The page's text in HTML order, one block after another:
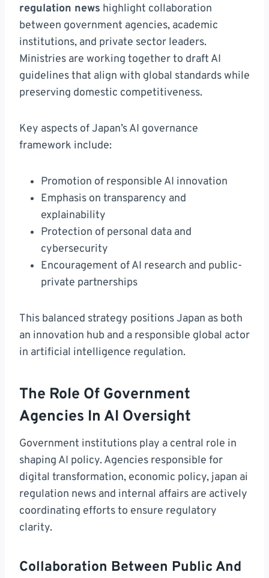
regulation news highlight collaboration
between government agencies, academic
institutions, and private sector leaders.
Ministries are working together to draft AI
guidelines that align with global standards while
preserving domestic competitiveness.
Key aspects of Japan’s AI governance
framework include:
Promotion of responsible AI innovation
Emphasis on transparency and
explainability
Protection of personal data and
cybersecurity
Encouragement of AI research and public-
private partnerships
This balanced strategy positions Japan as both
an innovation hub and a responsible global actor
in artificial intelligence regulation.
The Role Of Government
Agencies In AI Oversight
Government institutions play a central role in
shaping AI policy. Agencies responsible for
digital transformation, economic policy, japan ai
regulation news and internal affairs are actively
coordinating efforts to ensure regulatory
clarity.
Collaboration Between Public And